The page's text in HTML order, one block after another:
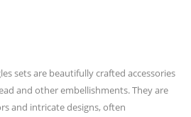
sets are beautifully crafted accessories
and other embellishments. They are
and intricate designs, often